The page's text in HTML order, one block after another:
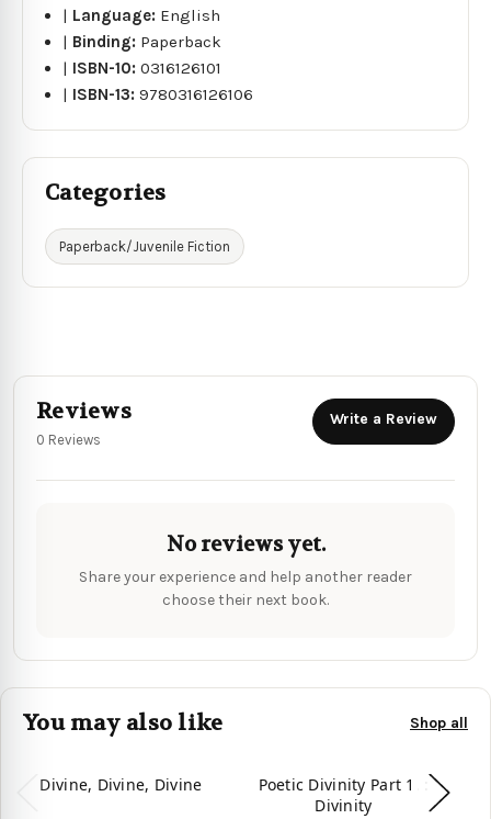
| Language: English
| Binding: Paperback
| ISBN-10:0316126101
| ISBN-13:9780316126106
Categories
Paperback/Juvenile Fiction
Reviews
0 Reviews
Write a Review
No reviews yet.
Share your experience and help another reader
choose their next book.
You may also like Shop all
Divine, Divine, Divine
Poetic Divinity Part 1. :
Divinity